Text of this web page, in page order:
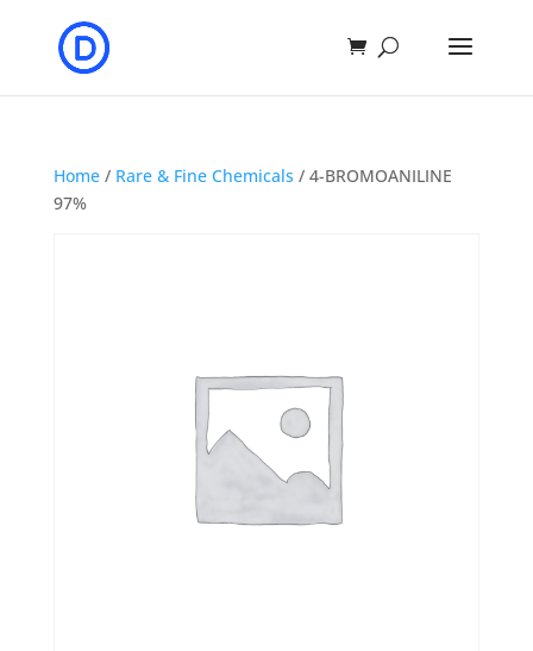
Home/ Rare & Fine Chemicals / 4-BROMOANILINE
97%